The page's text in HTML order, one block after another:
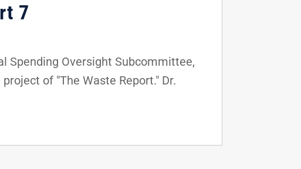
7
Spending Oversight Subcommittee,
of "The Waste Report." Dr.